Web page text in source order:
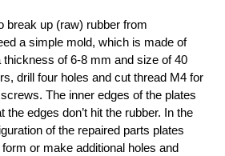
break up (raw) rubber from
a simple mold, which is made of
thickness of 6-8 mm and size of 40
drill four holes and cut thread M4 for
The inner edges of the plates
the edges don’t hit the rubber. In the
of the repaired parts plates
or make additional holes and